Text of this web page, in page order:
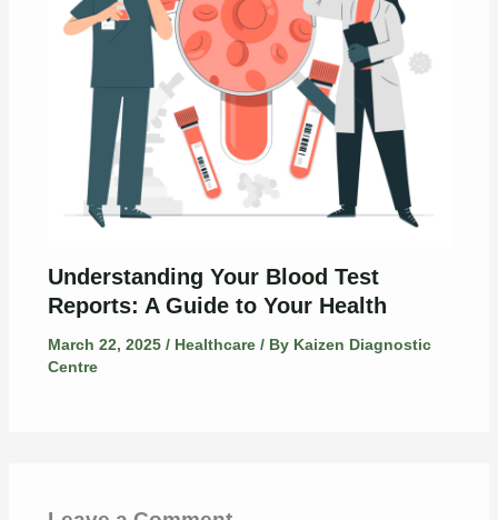
Understanding Your Blood Test
Reports: A Guide to Your Health
March 22, 2025 / Healthcare/ By Kaizen Diagnostic
Centre